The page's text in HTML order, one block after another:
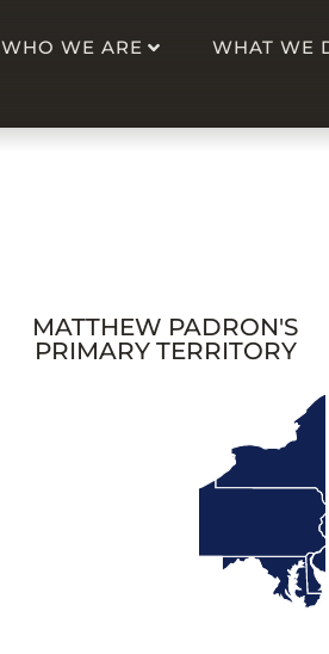
WHO WE ARE WHAT WE
MATTHEW PADRON'S
PRIMARY TERRITORY